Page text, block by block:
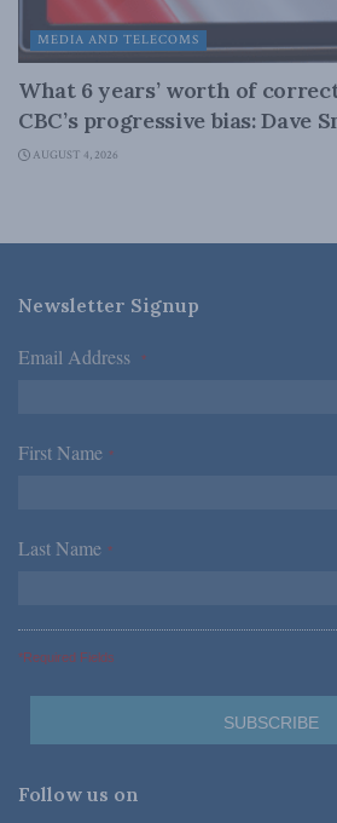
MEDIA AND TELECOMS
What 6 years’ worth of
CBC’s progressive bias: Dave
AUGUST 4, 2026
Newsletter Signup
Email Address *
First Name *
Last Name *
*Required Fields
Follow us on